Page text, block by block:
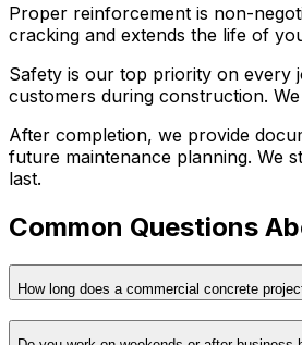
Proper reinforcement is non-
cracking and extends the life of
Safety is our top priority on every
customers during construction.
After completion, we provide
future maintenance planning. We
last.
Common Questions
How long does a commercial concrete